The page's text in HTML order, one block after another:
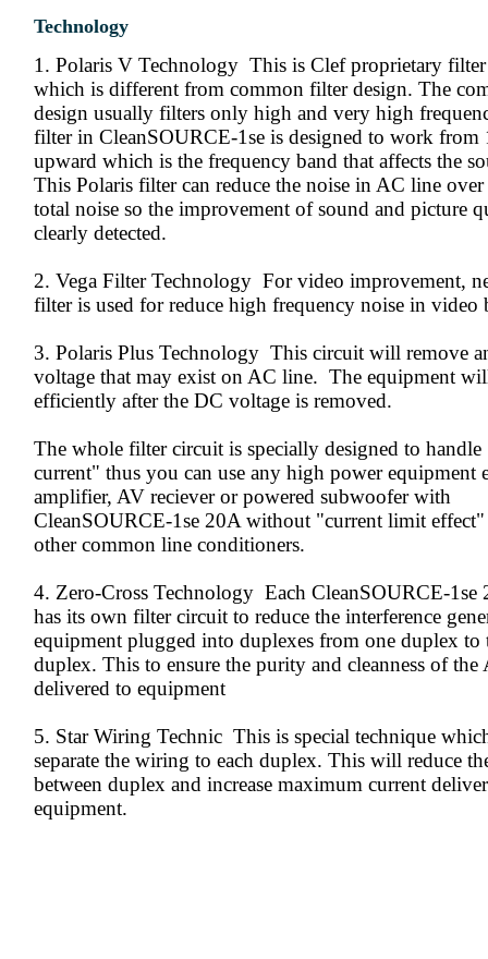
Technology
1. Polaris V Technology This is Clef proprietary
which is different from common filter design. The
design usually filters only high and very high
filter in CleanSOURCE-1se is designed to work from
upward which is the frequency band that affects the
This Polaris filter can reduce the noise in AC line
total noise so the improvement of sound and picture
clearly detected.
2. Vega Filter Technology For video improvement,
filter is used for reduce high frequency noise in video
3. Polaris Plus Technology This circuit will remove
voltage that may exist on AC line. The equipment
efficiently after the DC voltage is removed.
The whole filter circuit is specially designed to
current" thus you can use any high power equipment
amplifier, AV reciever or powered subwoofer with
CleanSOURCE-1se 20A without "current limit
other common line conditioners.
4. Zero-Cross Technology Each CleanSOURCE-1se
has its own filter circuit to reduce the interference
equipment plugged into duplexes from one duplex to
duplex. This to ensure the purity and cleanness of the
delivered to equipment
5. Star Wiring Technic This is special technique
separate the wiring to each duplex. This will reduce
between duplex and increase maximum current
equipment.